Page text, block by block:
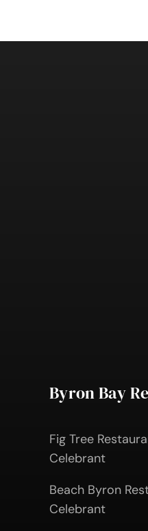
Byron Bay
Fig Tree
Celebrant
Beach Byron
Celebrant